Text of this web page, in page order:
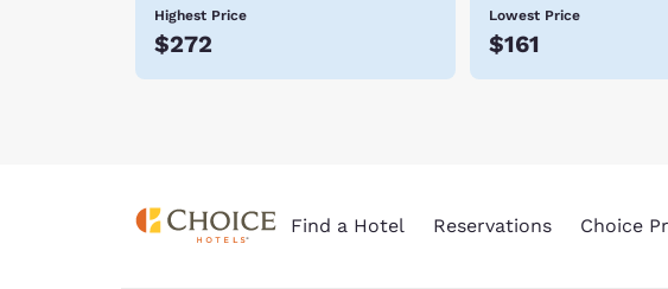
Highest Price
$272
Lowest Price
$161
Find a Hotel Reservations Choice